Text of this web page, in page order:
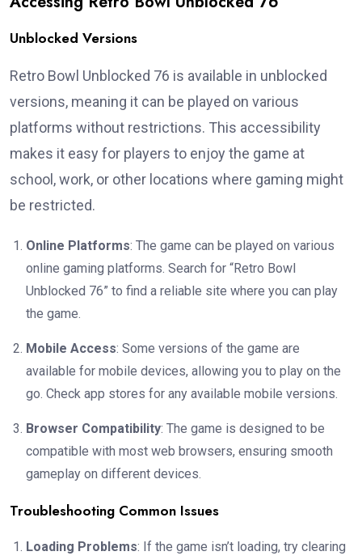
Unblocked Versions
Retro Bowl Unblocked 76 is available in unblocked
versions, meaning it can be played on various
platforms without restrictions. This accessibility
makes it easy for players to enjoy the game at
school, work, or other locations where gaming might
be restricted.
Online Platforms: The game can be played on various
online gaming platforms. Search for “Retro Bowl
Unblocked 76” to find a reliable site where you can play
the game.
Mobile Access: Some versions of the game are
available for mobile devices, allowing you to play on the
go. Check app stores for any available mobile versions.
Browser Compatibility: The game is designed to be
compatible with most web browsers, ensuring smooth
gameplay on different devices.
Troubleshooting Common Issues
Loading Problems: If the game isn’t loading, try clearing